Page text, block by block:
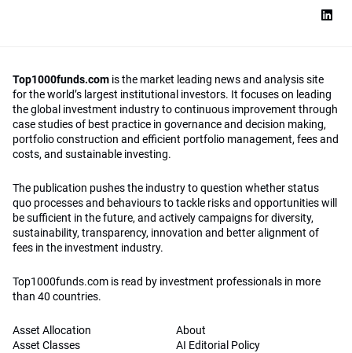
Top1000funds.com is the market leading news and analysis site
for the world’s largest institutional investors. It focuses on leading
the global investment industry to continuous improvement through
case studies of best practice in governance and decision making,
portfolio construction and efficient portfolio management, fees and
costs, and sustainable investing.
The publication pushes the industry to question whether status
quo processes and behaviours to tackle risks and opportunities will
be sufficient in the future, and actively campaigns for diversity,
sustainability, transparency, innovation and better alignment of
fees in the investment industry.
Top1000funds.com is read by investment professionals in more
than 40 countries.
Asset Allocation
Asset Classes
About
AI Editorial Policy